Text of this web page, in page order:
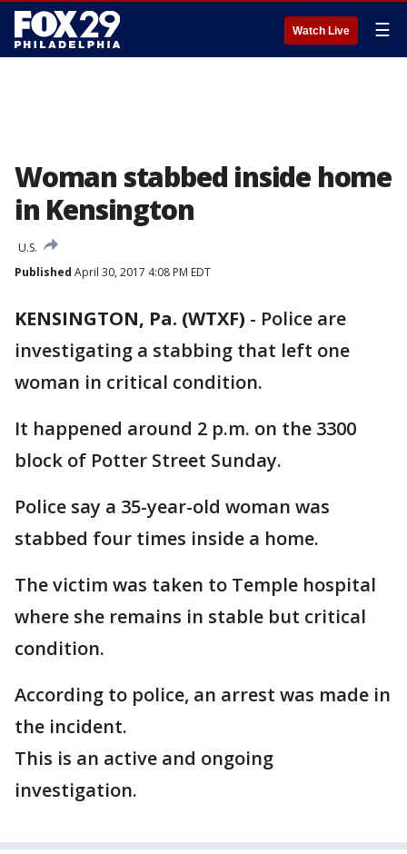
Watch Live ☰
Woman stabbed inside home
in Kensington
U.S.
Published April 30, 2017 4:08 PM EDT
KENSINGTON, Pa. (WTXF) - Police are
investigating a stabbing that left one
woman in critical condition.
It happened around 2 p.m. on the 3300
block of Potter Street Sunday.
Police say a 35-year-old woman was
stabbed four times inside a home.
The victim was taken to Temple hospital
where she remains in stable but critical
condition.
According to police, an arrest was made in
the incident.
This is an active and ongoing
investigation.